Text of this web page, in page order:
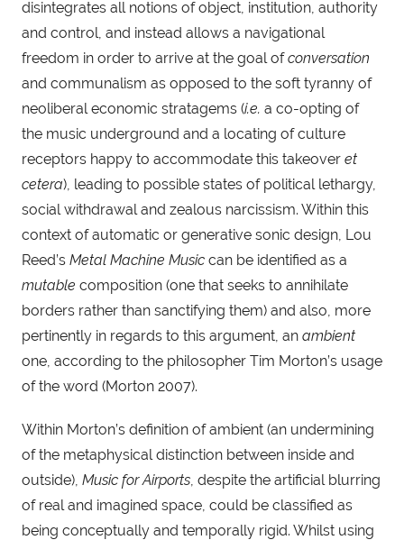
disintegrates all notions of object, institution, authority
and control, and instead allows a navigational
freedom in order to arrive at the goal of conversation
and communalism as opposed to the soft tyranny of
neoliberal economic stratagems (i.e. a co-opting of
the music underground and a locating of culture
receptors happy to accommodate this takeover et
cetera), leading to possible states of political lethargy,
social withdrawal and zealous narcissism. Within this
context of automatic or generative sonic design, Lou
Reed’s Metal Machine Music
mutable composition (one that seeks to annihilate
borders rather than sanctifying them) and also, more
pertinently in regards to this argument, an ambient
one, according to the philosopher Tim Morton’s usage
of the word (Morton 2007).
Within Morton’s definition of ambient (an undermining
of the metaphysical distinction between inside and
outside), Music for Airports , despite the artificial blurring
of real and imagined space, could be classified as
being conceptually and temporally rigid. Whilst using